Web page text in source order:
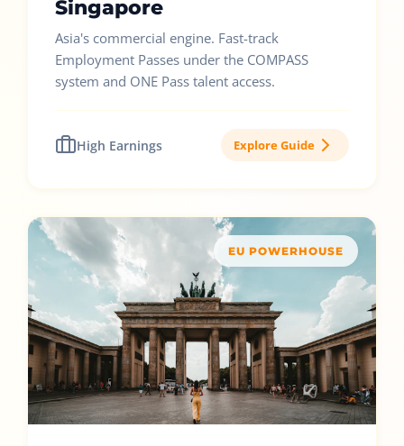
Singapore
Asia's commercial engine. Fast-track
Employment Passes under the COMPASS
system and ONE Pass talent access.
High Earnings Explore Guide
EU POWERHOUSE